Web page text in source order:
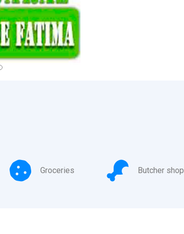
Groceries Butcher shop